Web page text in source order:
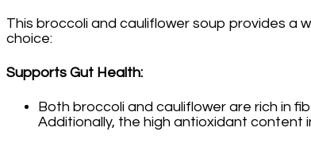
This broccoli and cauliflower soup provides a
choice:
Supports Gut Health:
Both broccoli and cauliflower are rich in
Additionally, the high antioxidant